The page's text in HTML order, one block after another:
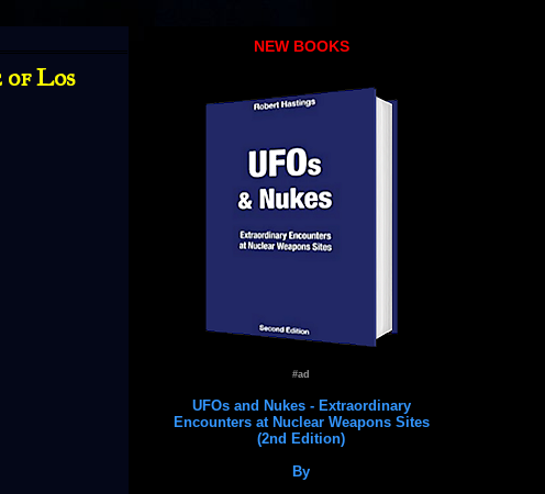
of Los
NEW BOOKS
#ad
UFOs and Nukes - Extraordinary
Encounters at Nuclear Weapons Sites
(2nd Edition)
By